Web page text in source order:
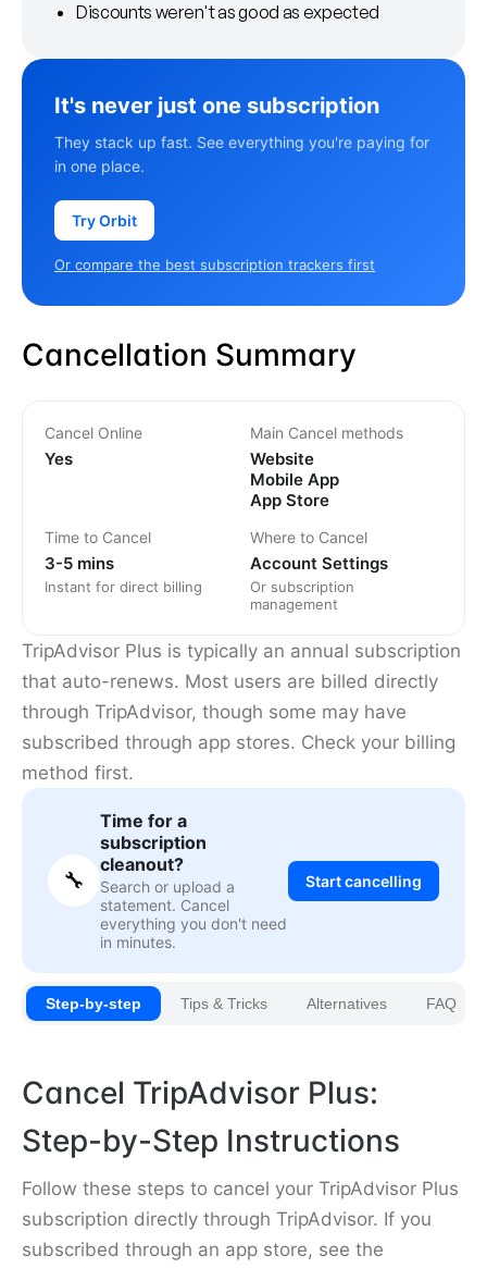
Discounts weren't as good as expected
It's never just one subscription
They stack up fast. See everything you're paying for
in one place.
Try Orbit
Or compare the best subscription trackers first
Cancellation Summary
Cancel Online
Yes
Main Cancel methods
Website
Mobile App
App Store
Time to Cancel
3-5 mins
Instant for direct billing
Where to Cancel
Account Settings
Or subscription
management
TripAdvisor Plus is typically an annual subscription
that auto-renews. Most users are billed directly
through TripAdvisor, though some may have
subscribed through app stores. Check your billing
method first.
🔧
Time for a
subscription
cleanout?
Search or upload a
statement. Cancel
everything you don't need
in minutes.
Start cancelling
Step-by-step Tips & Tricks Alternatives FAQ
Cancel TripAdvisor Plus:
Step-by-Step Instructions
Follow these steps to cancel your TripAdvisor Plus
subscription directly through TripAdvisor. If you
subscribed through an app store, see the